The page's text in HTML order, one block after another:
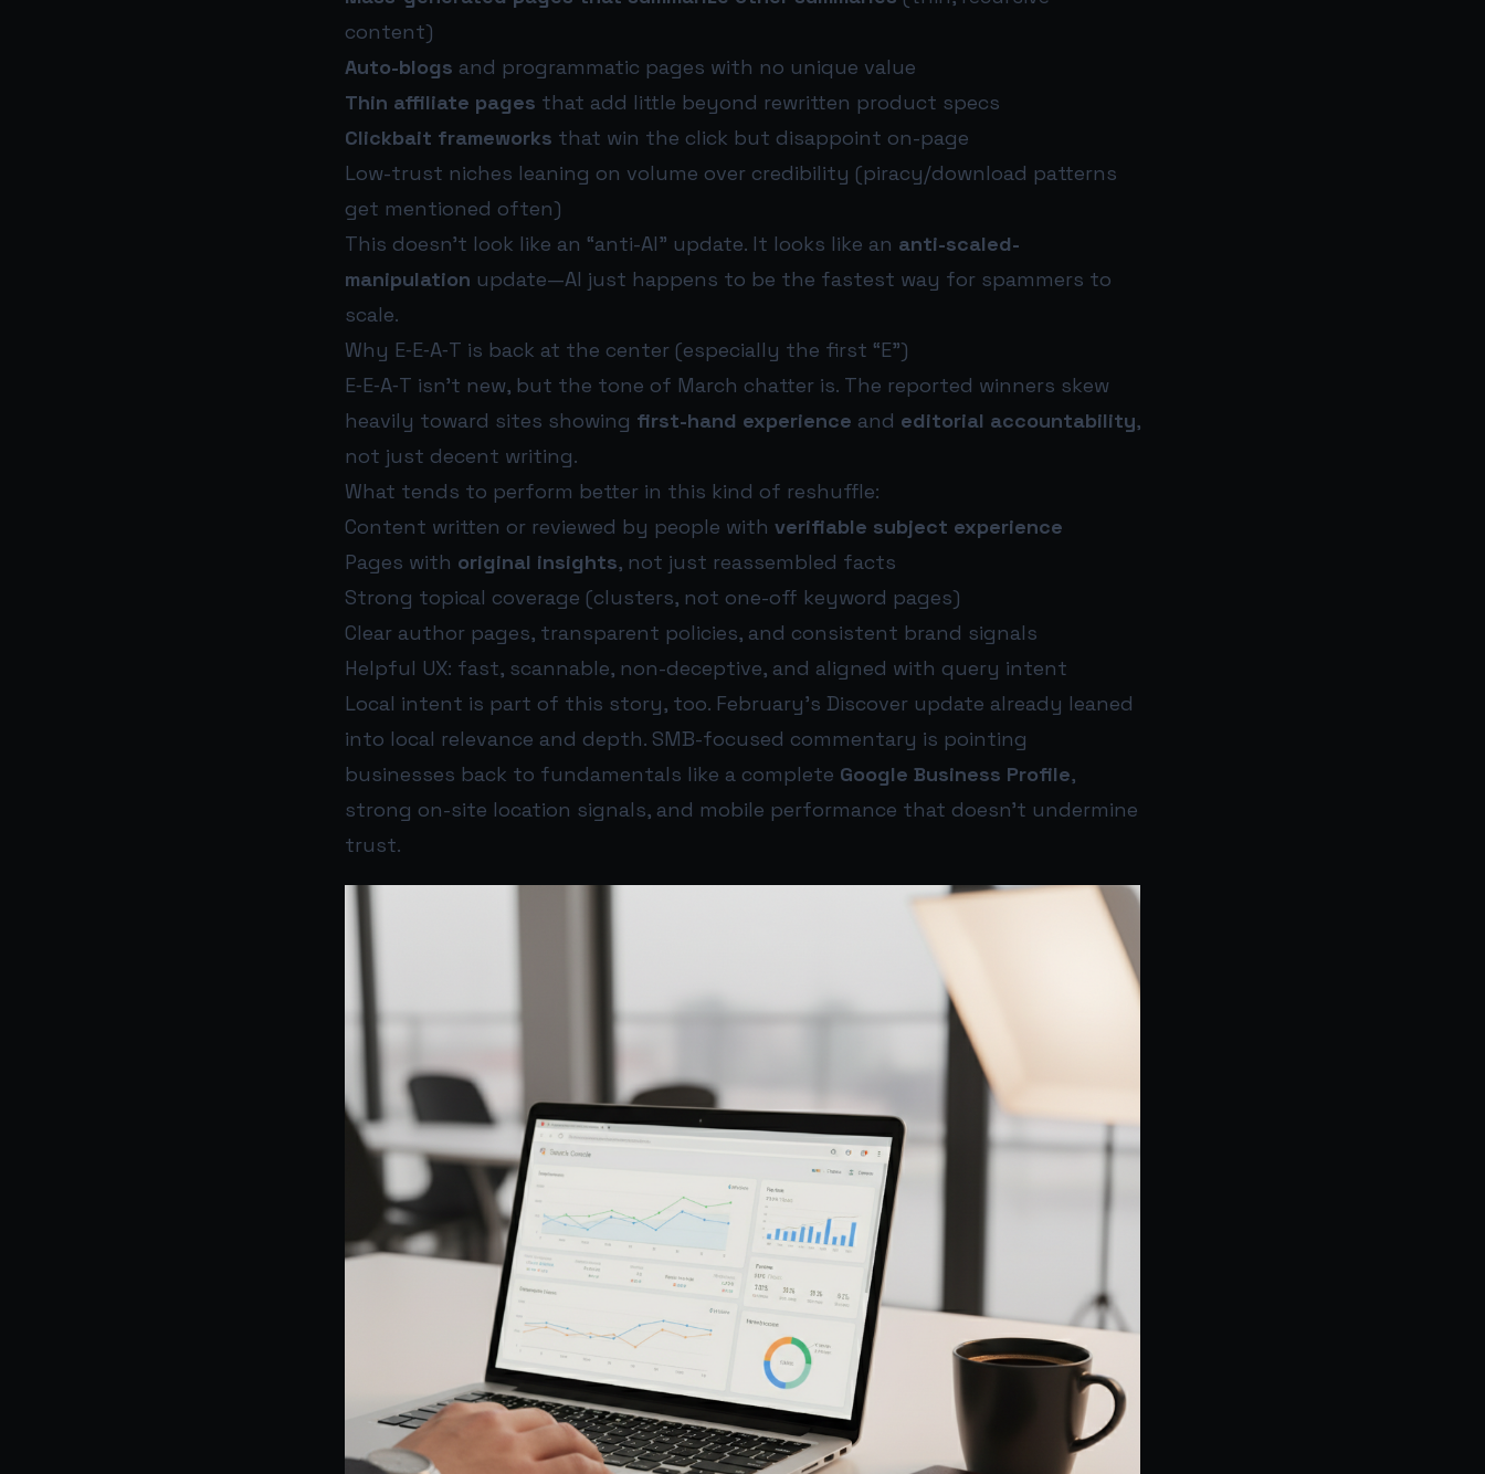
content)
Auto-blogs and programmatic pages with no unique value
Thin affiliate pages that add little beyond rewritten product specs
Clickbait frameworks that win the click but disappoint on-page
Low-trust niches leaning on volume over credibility (piracy/download patterns
get mentioned often)
This doesn’t look like an “anti-AI” update. It looks like an anti-scaled-
manipulation update—AI just happens to be the fastest way for spammers to
scale.
Why E‑E‑A‑T is back at the center (especially the first “E”)
E‑E‑A‑T isn’t new, but the tone of March chatter is. The reported winners skew
heavily toward sites showing first-hand experience and editorial accountability,
not just decent writing.
What tends to perform better in this kind of reshuffle:
Content written or reviewed by people with verifiable subject experience
Pages with original insights, not just reassembled facts
Strong topical coverage (clusters, not one-off keyword pages)
Clear author pages, transparent policies, and consistent brand signals
Helpful UX: fast, scannable, non-deceptive, and aligned with query intent
Local intent is part of this story, too. February’s Discover update already leaned
into local relevance and depth. SMB-focused commentary is pointing
businesses back to fundamentals like a complete Google Business Profile,
strong on-site location signals, and mobile performance that doesn’t undermine
trust.